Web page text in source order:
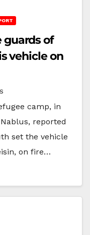
guards of
vehicle on
camp, in
reported
set the vehicle
on fire…